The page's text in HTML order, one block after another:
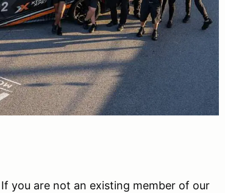
you are not an existing member of our